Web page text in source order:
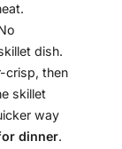
dish.
crisp, then
skillet
way
dinner.